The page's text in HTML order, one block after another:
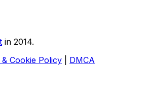
in 2014.
Cookie Policy
DMCA